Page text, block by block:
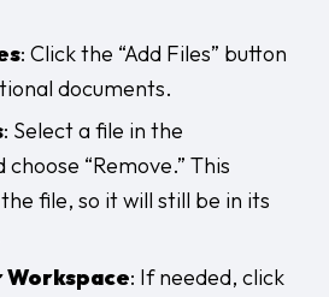
: Click the “Add Files” button
documents.
: Select a file in the
“Remove.” This
file, so it will still be in its
Workspace: If needed, click